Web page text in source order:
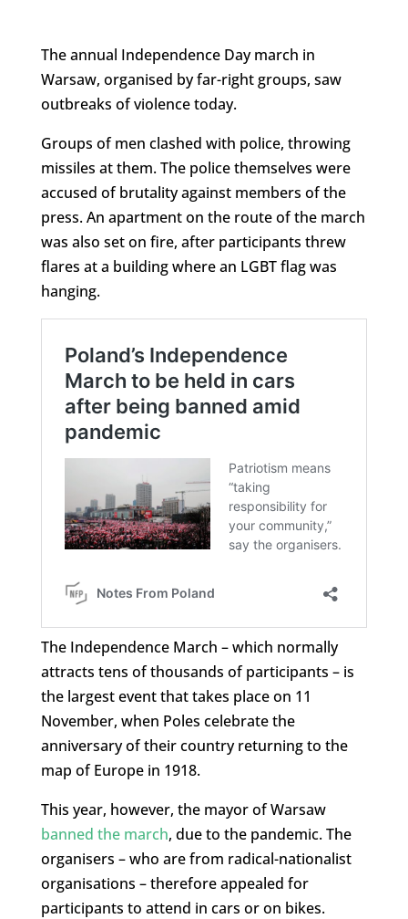
The annual Independence Day march in
Warsaw, organised by far-right groups, saw
outbreaks of violence today.
Groups of men clashed with police, throwing
missiles at them. The police themselves were
accused of brutality against members of the
press. An apartment on the route of the march
was also set on fire, after participants threw
flares at a building where an LGBT flag was
hanging.
The Independence March – which normally
attracts tens of thousands of participants – is
the largest event that takes place on 11
November, when Poles celebrate the
anniversary of their country returning to the
map of Europe in 1918.
This year, however, the mayor of Warsaw
banned the march, due to the pandemic. The
organisers – who are from radical-nationalist
organisations – therefore appealed for
participants to attend in cars or on bikes.